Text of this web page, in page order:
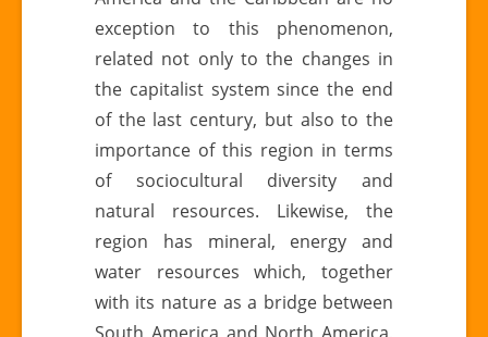
exception to this phenomenon,
related not only to the changes in
the capitalist system since the end
of the last century, but also to the
importance of this region in terms
of sociocultural diversity and
natural resources. Likewise, the
region has mineral, energy and
water resources which, together
with its nature as a bridge between
South America and North America,